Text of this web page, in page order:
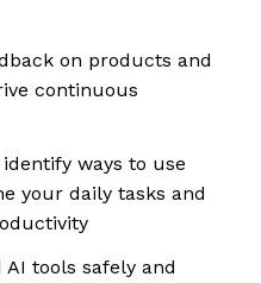
on products and
continuous
ways to use
your daily tasks and
tools safely and